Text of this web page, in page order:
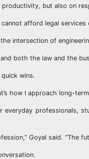
but also on
afford legal services
intersection of
both the law and the
wins.
how I approach long-
professionals,
Goyal said. “The